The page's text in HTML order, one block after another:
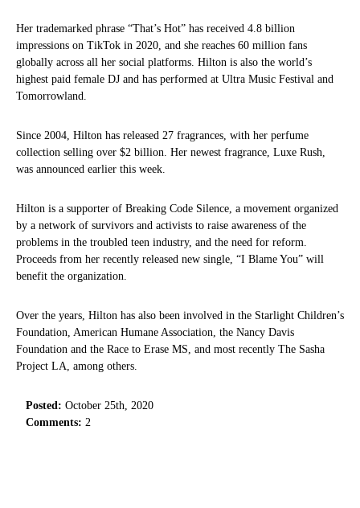
Her trademarked phrase “That’s Hot” has received 4.8 billion
impressions on TikTok in 2020, and she reaches 60 million fans
globally across all her social platforms. Hilton is also the world’s
highest paid female DJ and has performed at Ultra Music Festival and
Tomorrowland.
Since 2004, Hilton has released 27 fragrances, with her perfume
collection selling over $2 billion. Her newest fragrance, Luxe Rush,
was announced earlier this week.
Hilton is a supporter of Breaking Code Silence, a movement organized
by a network of survivors and activists to raise awareness of the
problems in the troubled teen industry, and the need for reform.
Proceeds from her recently released new single, “I Blame You” will
benefit the organization.
Over the years, Hilton has also been involved in the Starlight Children’s
Foundation, American Humane Association, the Nancy Davis
Foundation and the Race to Erase MS, and most recently The Sasha
Project LA, among others.
Posted: October 25th, 2020
Comments: 2